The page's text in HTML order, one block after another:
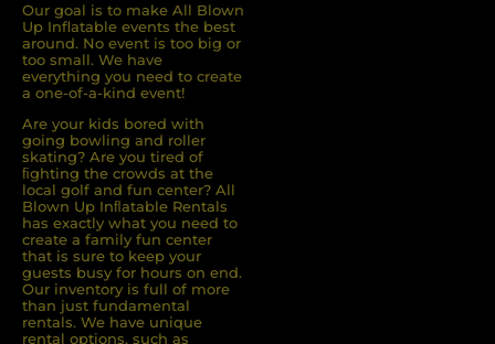
Our goal is to make All Blown
Up Inflatable events the best
around. No event is too big or
too small. We have
everything you need to create
a one-of-a-kind event!
Are your kids bored with
going bowling and roller
skating? Are you tired of
ﬁghting the crowds at the
local golf and fun center? All
Blown Up Inﬂatable Rentals
has exactly what you need to
create a family fun center
that is sure to keep your
guests busy for hours on end.
Our inventory is full of more
than just fundamental
rentals. We have unique
rental options, such as